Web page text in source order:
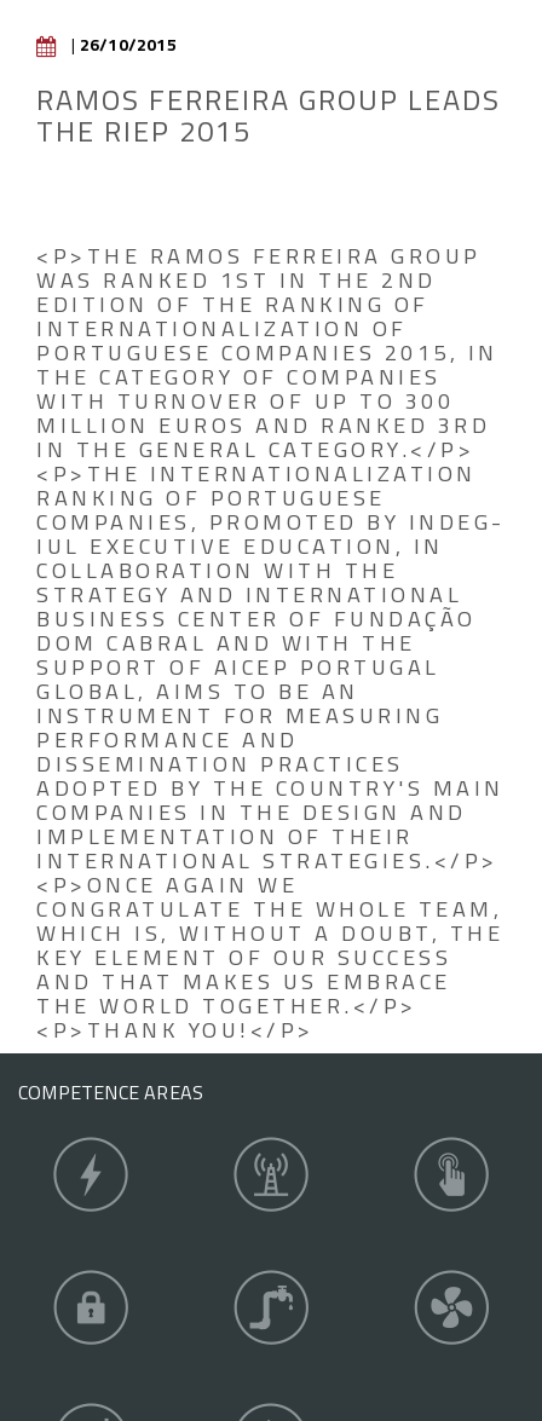
| 26/10/2015
RAMOS FERREIRA GROUP LEADS
THE RIEP 2015
<P>THE RAMOS FERREIRA GROUP
WAS RANKED 1ST IN THE 2ND
EDITION OF THE RANKING OF
INTERNATIONALIZATION OF
PORTUGUESE COMPANIES 2015, IN
THE CATEGORY OF COMPANIES
WITH TURNOVER OF UP TO 300
MILLION EUROS AND RANKED 3RD
IN THE GENERAL CATEGORY.</P>
<P>THE INTERNATIONALIZATION
RANKING OF PORTUGUESE
COMPANIES, PROMOTED BY INDEG-
IUL EXECUTIVE EDUCATION, IN
COLLABORATION WITH THE
STRATEGY AND INTERNATIONAL
BUSINESS CENTER OF FUNDAÇÃO
DOM CABRAL AND WITH THE
SUPPORT OF AICEP PORTUGAL
GLOBAL, AIMS TO BE AN
INSTRUMENT FOR MEASURING
PERFORMANCE AND
DISSEMINATION PRACTICES
ADOPTED BY THE COUNTRY'S MAIN
COMPANIES IN THE DESIGN AND
IMPLEMENTATION OF THEIR
INTERNATIONAL STRATEGIES.</P>
<P>ONCE AGAIN WE
CONGRATULATE THE WHOLE TEAM,
WHICH IS, WITHOUT A DOUBT, THE
KEY ELEMENT OF OUR SUCCESS
AND THAT MAKES US EMBRACE
THE WORLD TOGETHER.</P>
<P>THANK YOU!</P>
COMPETENCE AREAS